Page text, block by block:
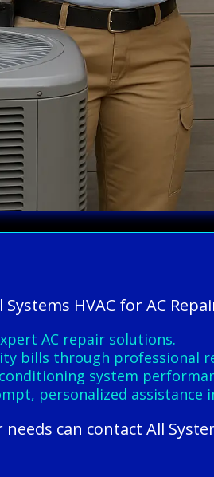
HVAC for AC
AC repair solutions.
bills through professional
system
personalized assistance
can contact All